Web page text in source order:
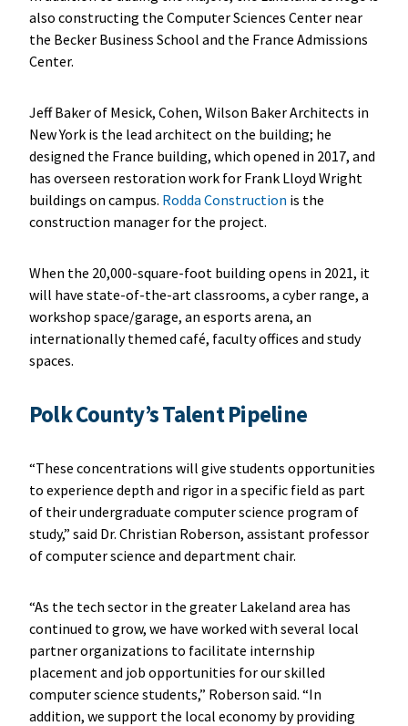
also constructing the Computer Sciences Center near
the Becker Business School and the France Admissions
Center.
Jeff Baker of Mesick, Cohen, Wilson Baker Architects in
New York is the lead architect on the building; he
designed the France building, which opened in 2017, and
has overseen restoration work for Frank Lloyd Wright
buildings on campus. Rodda Construction is the
construction manager for the project.
When the 20,000-square-foot building opens in 2021, it
will have state-of-the-art classrooms, a cyber range, a
workshop space/garage, an esports arena, an
internationally themed café, faculty offices and study
spaces.
Polk County’s Talent Pipeline
“These concentrations will give students opportunities
to experience depth and rigor in a specific field as part
of their undergraduate computer science program of
study,” said Dr. Christian Roberson, assistant professor
of computer science and department chair.
“As the tech sector in the greater Lakeland area has
continued to grow, we have worked with several local
partner organizations to facilitate internship
placement and job opportunities for our skilled
computer science students,” Roberson said. “In
addition, we support the local economy by providing